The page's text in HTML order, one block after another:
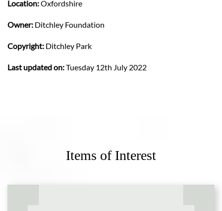
Location:Oxfordshire
Owner: Ditchley Foundation
Copyright: Ditchley Park
Last updated on:Tuesday 12th July 2022
Items of Interest